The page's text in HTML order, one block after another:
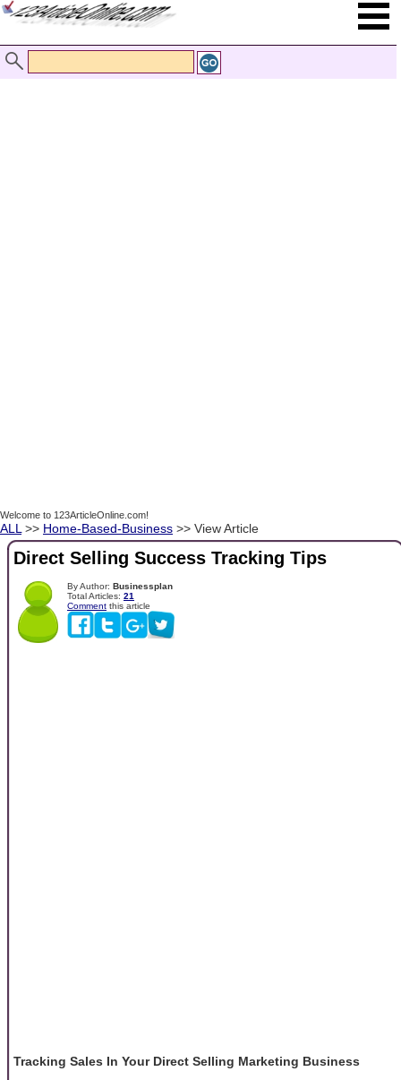
Welcome to 123ArticleOnline.com!
ALL >> Home-Based-Business >> View Article
Direct Selling Success Tracking Tips
By Author: Businessplan
Total Articles: 21
Comment this article
Tracking Sales In Your Direct Selling Marketing Business